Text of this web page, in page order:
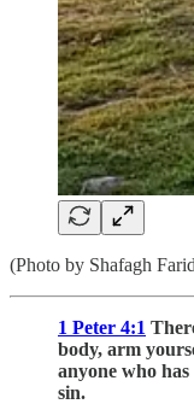
(Photo by Shafagh
1 Peter 4:1
body, arm
anyone who
sin.